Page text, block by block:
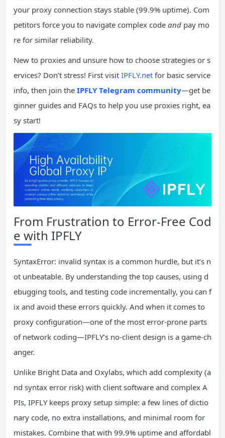
your proxy connection stays stable (99.9% uptime). Com
petitors force you to navigate complex code and pay mo
re for similar reliability.
New to proxies and unsure how to choose strategies or s
ervices? Don’t stress! First visit IPFLY.net for basic service
info, then join the IPFLY Telegram community—get be
ginner guides and FAQs to help you use proxies right, ea
sy start!
From Frustration to Error-Free Cod
e with IPFLY
SyntaxError: invalid syntax is a common hurdle, but it’s n
ot unbeatable. By understanding the top causes, using d
ebugging tools, and testing code incrementally, you can f
ix and avoid these errors quickly. And when it comes to
proxy configuration—one of the most error-prone parts
of network coding—IPFLY’s no-client design is a game-ch
anger.
Unlike Bright Data and Oxylabs, which add complexity (a
nd syntax error risk) with client software and complex A
PIs, IPFLY keeps proxy setup simple: a few lines of dictio
nary code, no extra installations, and minimal room for
mistakes. Combine that with 99.9% uptime and affordabl